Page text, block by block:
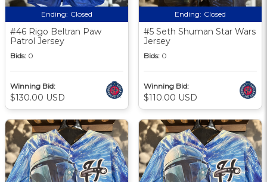
Ending: Closed
#46 Rigo Beltran Paw
Patrol Jersey
Bids: 0
Winning Bid:
$130.00 USD
Ending: Closed
#5 Seth Shuman Star Wars
Jersey
Bids: 0
Winning Bid:
$110.00 USD